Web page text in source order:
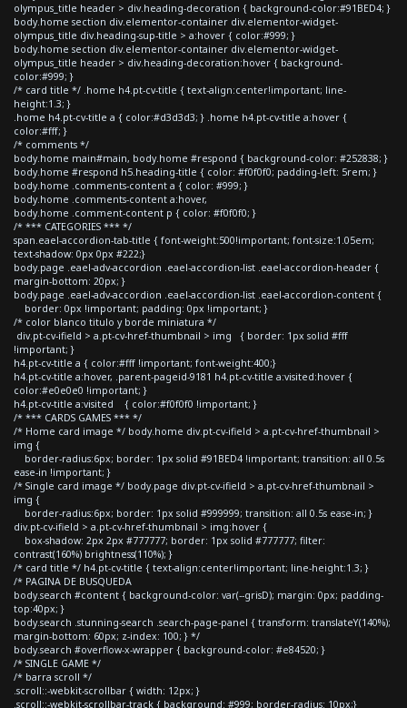
olympus_title header > div.heading-decoration { background-color:#91BED4; }
body.home section div.elementor-container div.elementor-widget-
olympus_title div.heading-sup-title > a:hover { color:#999; }
body.home section div.elementor-container div.elementor-widget-
olympus_title header > div.heading-decoration:hover { background-
color:#999; }
/* card title */ .home h4.pt-cv-title { text-align:center!important; line-
height:1.3; }
.home h4.pt-cv-title a { color:#d3d3d3; } .home h4.pt-cv-title a:hover {
color:#fff; }
/* comments */
body.home main#main, body.home #respond { background-color: #252838; }
body.home #respond h5.heading-title { color: #f0f0f0; padding-left: 5rem; }
body.home .comments-content a { color: #999; }
body.home .comments-content a:hover,
body.home .comment-content p { color: #f0f0f0; }
/* *** CATEGORIES *** */
span.eael-accordion-tab-title { font-weight:500!important; font-size:1.05em;
text-shadow: 0px 0px #222;}
body.page .eael-adv-accordion .eael-accordion-list .eael-accordion-header {
margin-bottom: 20px; }
body.page .eael-adv-accordion .eael-accordion-list .eael-accordion-content {
border: 0px !important; padding: 0px !important; }
/* color blanco titulo y borde miniatura */
div.pt-cv-ifield > a.pt-cv-href-thumbnail > img { border: 1px solid #fff
!important; }
h4.pt-cv-title a { color:#fff !important; font-weight:400;}
h4.pt-cv-title a:hover, .parent-pageid-9181 h4.pt-cv-title a:visited:hover {
color:#e0e0e0 !important; }
h4.pt-cv-title a:visited { color:#f0f0f0 !important; }
/* *** CARDS GAMES *** */
/* Home card image */ body.home div.pt-cv-ifield > a.pt-cv-href-thumbnail >
img {
border-radius:6px; border: 1px solid #91BED4 !important; transition: all 0.5s
ease-in !important; }
/* Single card image */ body.page div.pt-cv-ifield > a.pt-cv-href-thumbnail >
img {
border-radius:6px; border: 1px solid #999999; transition: all 0.5s ease-in; }
div.pt-cv-ifield > a.pt-cv-href-thumbnail > img:hover {
box-shadow: 2px 2px #777777; border: 1px solid #777777; filter:
contrast(160%) brightness(110%); }
/* card title */ h4.pt-cv-title { text-align:center!important; line-height:1.3; }
/* PAGINA DE BUSQUEDA
body.search #content { background-color: var(--grisD); margin: 0px; padding-
top:40px; }
body.search .stunning-search .search-page-panel { transform: translateY(140%);
margin-bottom: 60px; z-index: 100; } */
body.search #overflow-x-wrapper { background-color: #e84520; }
/* SINGLE GAME */
/* barra scroll */
.scroll::-webkit-scrollbar { width: 12px; }
.scroll::-webkit-scrollbar-track { background: #999; border-radius: 10px;}